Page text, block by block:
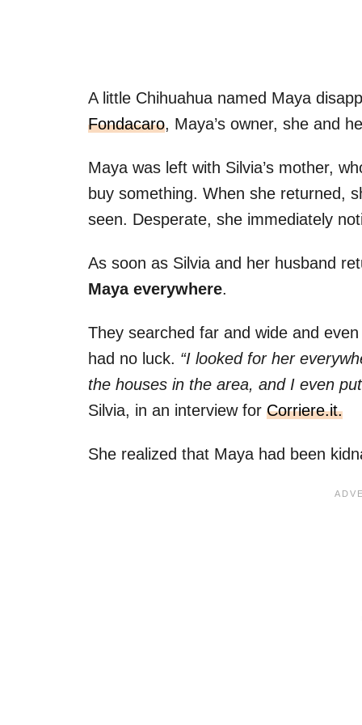
A little Chihuahua named Maya
Fondacaro, Maya’s owner, she and
Maya was left with Silvia’s mother,
buy something. When she returned,
seen. Desperate, she immediately
As soon as Silvia and her husband
Maya everywhere.
They searched far and wide and
had no luck. “I looked for her
the houses in the area, and I even
Silvia, in an interview for Corriere.it.
She realized that Maya had been